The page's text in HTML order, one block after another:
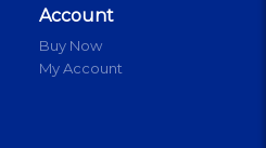
Account
Buy Now
My Account